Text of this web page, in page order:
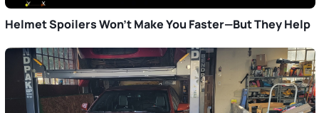
Helmet Spoilers Won’t Make You Faster—But They Help